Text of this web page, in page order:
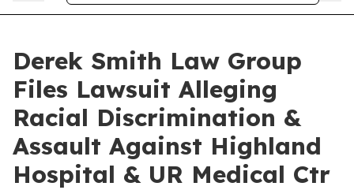
Derek Smith Law Group
Files Lawsuit Alleging
Racial Discrimination &
Assault Against Highland
Hospital & UR Medical Ctr